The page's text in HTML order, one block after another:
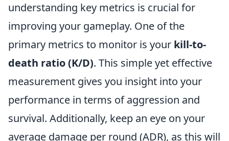
understanding key metrics is crucial for
improving your gameplay. One of the
primary metrics to monitor is your kill-to-
death ratio (K/D). This simple yet effective
measurement gives you insight into your
performance in terms of aggression and
survival. Additionally, keep an eye on your
average damage per round (ADR), as this will